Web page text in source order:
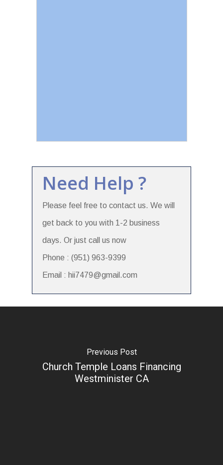
Need Help ?
Please feel free to contact us. We will
get back to you with 1-2 business
days. Or just call us now
Phone : (951) 963-9399
Email : hii7479@gmail.com
Previous Post
Church Temple Loans Financing
Westminister CA